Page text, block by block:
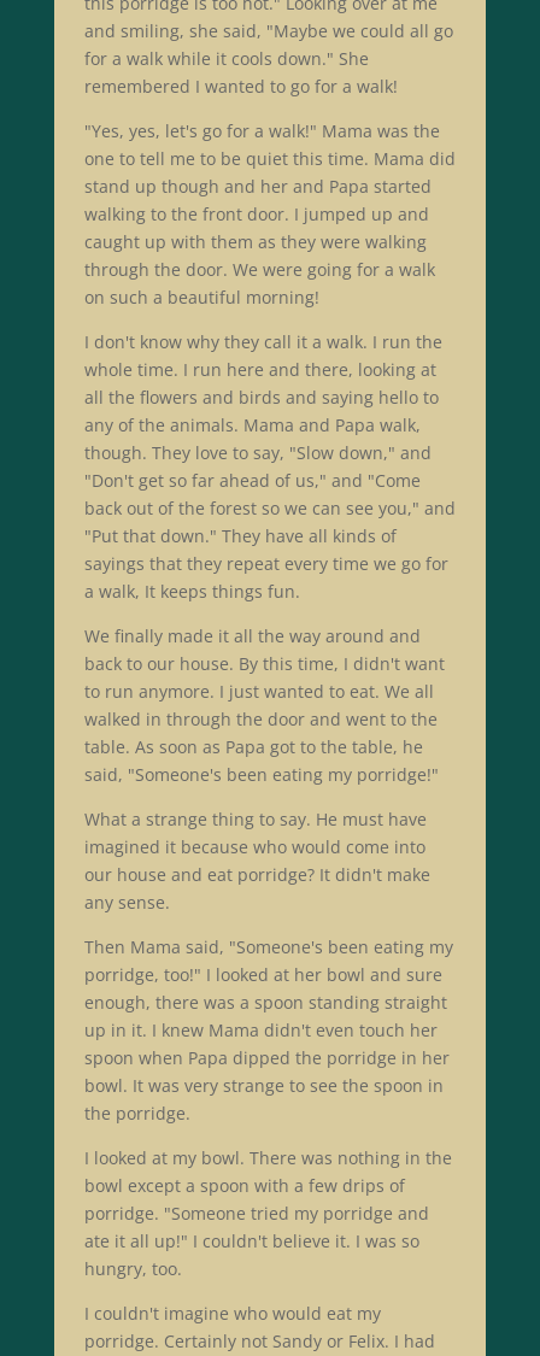
and smiling, she said, "Maybe we could all go
for a walk while it cools down." She
remembered I wanted to go for a walk!
"Yes, yes, let's go for a walk!" Mama was the
one to tell me to be quiet this time. Mama did
stand up though and her and Papa started
walking to the front door. I jumped up and
caught up with them as they were walking
through the door. We were going for a walk
on such a beautiful morning!
I don't know why they call it a walk. I run the
whole time. I run here and there, looking at
all the flowers and birds and saying hello to
any of the animals. Mama and Papa walk,
though. They love to say, "Slow down," and
"Don't get so far ahead of us," and "Come
back out of the forest so we can see you," and
"Put that down." They have all kinds of
sayings that they repeat every time we go for
a walk, It keeps things fun.
We finally made it all the way around and
back to our house. By this time, I didn't want
to run anymore. I just wanted to eat. We all
walked in through the door and went to the
table. As soon as Papa got to the table, he
said, "Someone's been eating my porridge!"
What a strange thing to say. He must have
imagined it because who would come into
our house and eat porridge? It didn't make
any sense.
Then Mama said, "Someone's been eating my
porridge, too!" I looked at her bowl and sure
enough, there was a spoon standing straight
up in it. I knew Mama didn't even touch her
spoon when Papa dipped the porridge in her
bowl. It was very strange to see the spoon in
the porridge.
I looked at my bowl. There was nothing in the
bowl except a spoon with a few drips of
porridge. "Someone tried my porridge and
ate it all up!" I couldn't believe it. I was so
hungry, too.
I couldn't imagine who would eat my
porridge. Certainly not Sandy or Felix. I had